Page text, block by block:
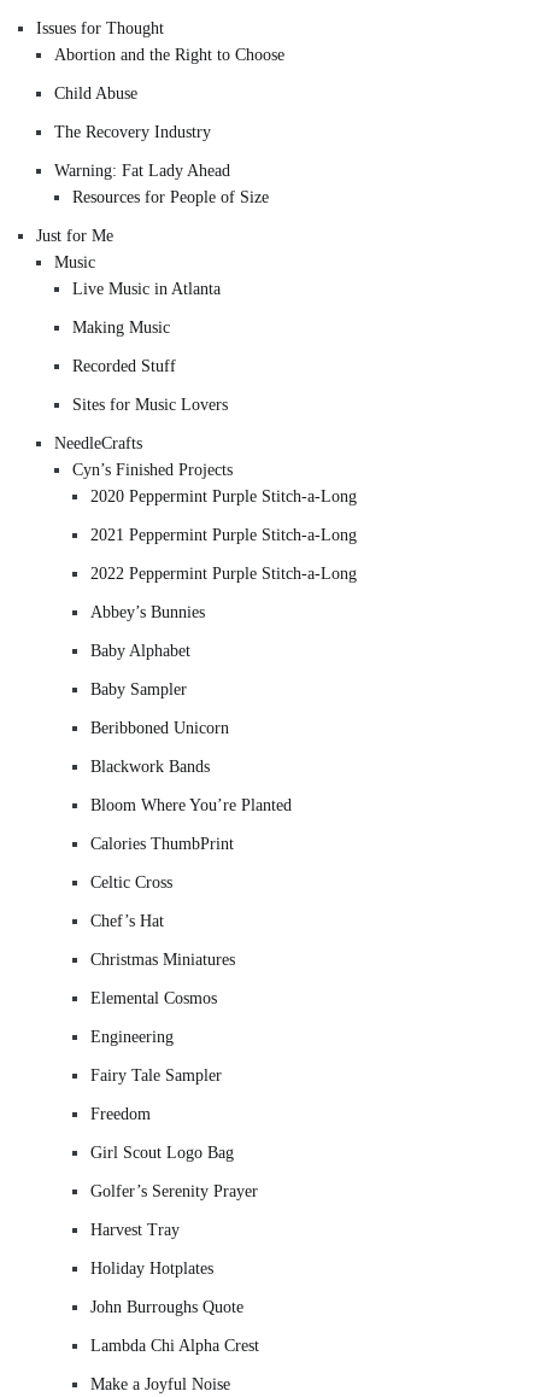
Issues for Thought
Abortion and the Right to Choose
Child Abuse
The Recovery Industry
Warning: Fat Lady Ahead
Resources for People of Size
Just for Me
Music
Live Music in Atlanta
Making Music
Recorded Stuff
Sites for Music Lovers
NeedleCrafts
Cyn’s Finished Projects
2020 Peppermint Purple Stitch-a-Long
2021 Peppermint Purple Stitch-a-Long
2022 Peppermint Purple Stitch-a-Long
Abbey’s Bunnies
Baby Alphabet
Baby Sampler
Beribboned Unicorn
Blackwork Bands
Bloom Where You’re Planted
Calories ThumbPrint
Celtic Cross
Chef’s Hat
Christmas Miniatures
Elemental Cosmos
Engineering
Fairy Tale Sampler
Freedom
Girl Scout Logo Bag
Golfer’s Serenity Prayer
Harvest Tray
Holiday Hotplates
John Burroughs Quote
Lambda Chi Alpha Crest
Make a Joyful Noise